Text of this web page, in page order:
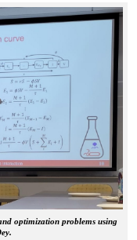
optimization problems using